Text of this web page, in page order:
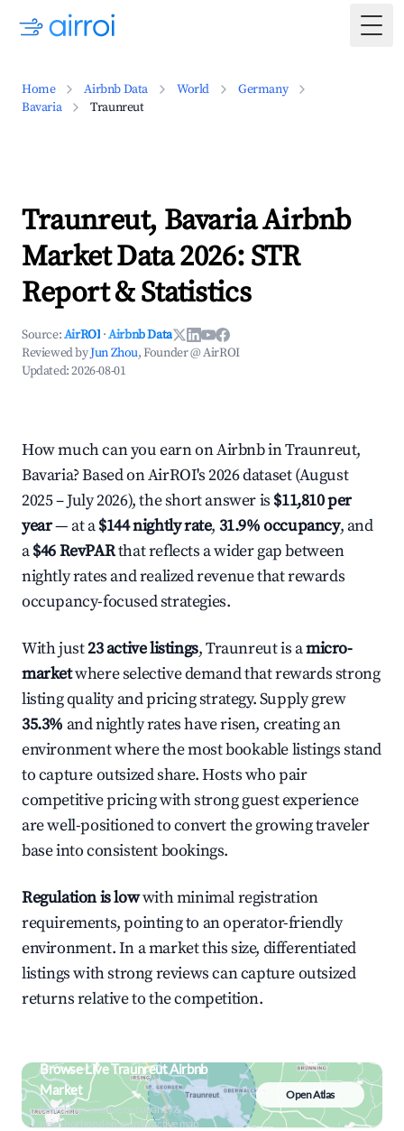
Home Airbnb Data World
Germany
Bavaria
Traunreut
Traunreut, Bavaria Airbnb
Market Data 2026: STR
Report & Statistics
Source:AirROI ·Airbnb Data
Reviewed byJun Zhou, Founder @ AirROI
Updated:2026-08-01
How much can you earn on Airbnb in Traunreut,
Bavaria? Based on AirROI's 2026 dataset (August
2025 – July 2026), the short answer is $11,810 per
year— at a$144 nightly rate, 31.9% occupancy, and
a$46 RevPARthat reflects a wider gap between
nightly rates and realized revenue that rewards
occupancy-focused strategies.
With just23 active listings, Traunreut is amicro-
marketwhere selective demand that rewards strong
listing quality and pricing strategy. Supply grew
35.3% and nightly rates have risen, creating an
environment where the most bookable listings stand
to capture outsized share. Hosts who pair
competitive pricing with strong guest experience
are well-positioned to convert the growing traveler
base into consistent bookings.
Regulation is lowwith minimal registration
requirements, pointing to an operator-friendly
environment. In a market this size, differentiated
listings with strong reviews can capture outsized
returns relative to the competition.
Browse Live Traunreut Airbnb
Market
Search by revenue, occupancy &
neighborhood on an interactive map
Open Atlas